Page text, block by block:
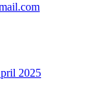
2025